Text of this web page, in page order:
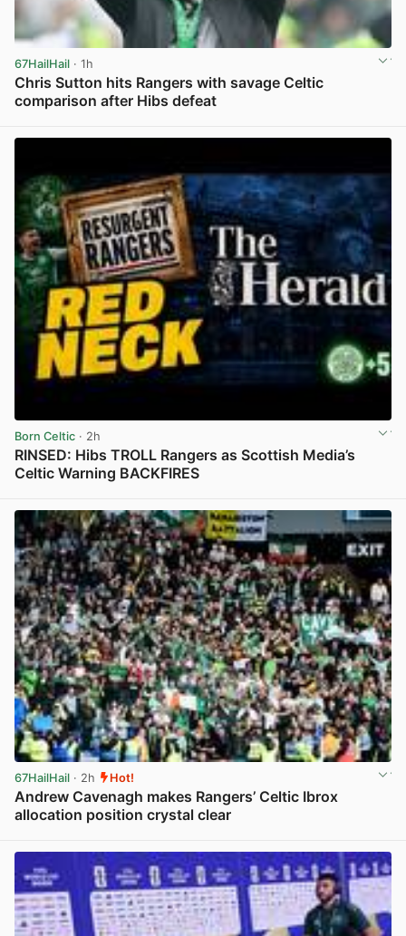
67HailHail · 1h
Chris Sutton hits Rangers with savage Celtic
comparison after Hibs defeat
Born Celtic · 2h
RINSED: Hibs TROLL Rangers as Scottish Media’s
Celtic Warning BACKFIRES
67HailHail · 2h Hot!
Andrew Cavenagh makes Rangers’ Celtic Ibrox
allocation position crystal clear